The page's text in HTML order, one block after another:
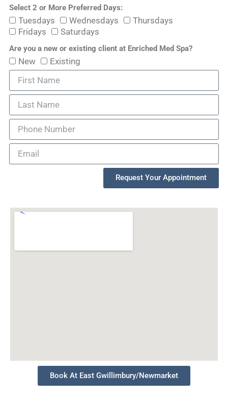
Select 2 or More Preferred Days:
Tuesdays Wednesdays
Thursdays
Fridays
Saturdays
Are you a new or existing client at Enriched Med Spa?
New Existing
Request Your Appointment
Book At East Gwillimbury/Newmarket